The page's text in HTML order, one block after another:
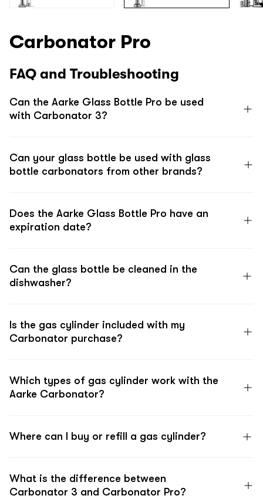
Carbonator Pro
FAQ and Troubleshooting
Can the Aarke Glass Bottle Pro be used
with Carbonator 3?
Can your glass bottle be used with glass
bottle carbonators from other brands?
Does the Aarke Glass Bottle Pro have an
expiration date?
Can the glass bottle be cleaned in the
dishwasher?
Is the gas cylinder included with my
Carbonator purchase?
Which types of gas cylinder work with the
Aarke Carbonator?
Where can I buy or refill a gas cylinder?
What is the difference between
Carbonator 3 and Carbonator Pro?